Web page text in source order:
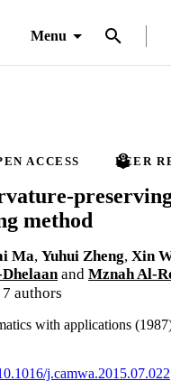
Menu
ACCESS PEER
method
Ma, Yuhui Zheng, Xin
and Mznah Al-
authors
with applications
j.camwa.2015.07.022